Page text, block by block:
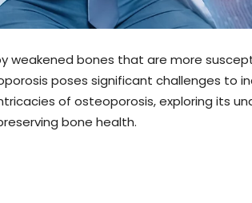
weakened bones that are more
poses significant challenges to
of osteoporosis, exploring its
bone health.